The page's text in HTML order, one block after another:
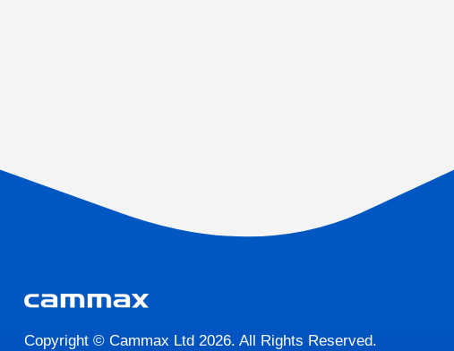
Copyright © Cammax Ltd 2026. All Rights Reserved.